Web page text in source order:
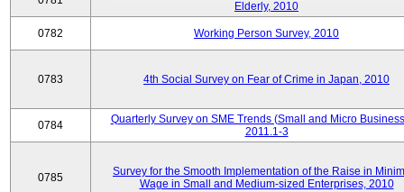
Elderly, 2010
0782 Working Person Survey, 2010
0783 4th Social Survey on Fear of Crime in Japan, 2010
0784
Quarterly Survey on SME Trends (Small and Micro
2011.1-3
0785
Survey for the Smooth Implementation of the Raise in
Wage in Small and Medium-sized Enterprises, 2010